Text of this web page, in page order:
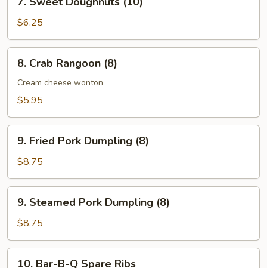
Sweet
Doughnuts
(10)
$6.25
Crab
Rangoon
(8)
8. Crab Rangoon (8)
Cream cheese wonton
$5.95
Fried
Pork
Dumpling
(8)
9. Fried Pork Dumpling (8)
$8.75
Steamed
Pork
Dumpling
(8)
9. Steamed Pork Dumpling (8)
$8.75
10. Bar-B-Q Spare Ribs